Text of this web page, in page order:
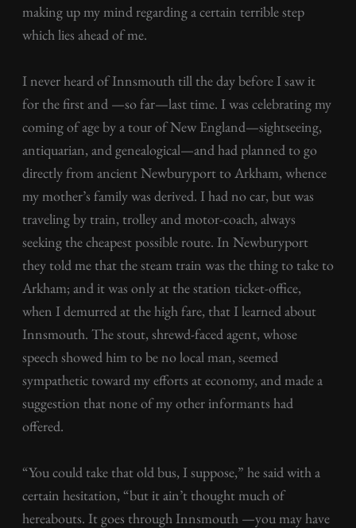
making up my mind regarding a certain terrible step
which lies ahead of me.
I never heard of Innsmouth till the day before I saw it
for the first and —so far—last time. I was celebrating my
coming of age by a tour of New England—sightseeing,
antiquarian, and genealogical—and had planned to go
directly from ancient Newburyport to Arkham, whence
my mother’s family was derived. I had no car, but was
traveling by train, trolley and motor-coach, always
seeking the cheapest possible route. In Newburyport
they told me that the steam train was the thing to take to
Arkham; and it was only at the station ticket-office,
when I demurred at the high fare, that I learned about
Innsmouth. The stout, shrewd-faced agent, whose
speech showed him to be no local man, seemed
sympathetic toward my efforts at economy, and made a
suggestion that none of my other informants had
offered.
“You could take that old bus, I suppose,” he said with a
certain hesitation, “but it ain’t thought much of
hereabouts. It goes through Innsmouth —you may have